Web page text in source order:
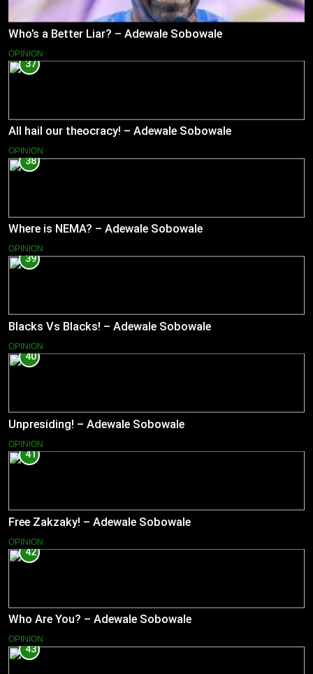
Who’s a Better Liar? – Adewale Sobowale
OPINION
37
All hail our theocracy! – Adewale Sobowale
OPINION
38
Where is NEMA? – Adewale Sobowale
OPINION
39
Blacks Vs Blacks! – Adewale Sobowale
OPINION
40
Unpresiding! – Adewale Sobowale
OPINION
41
Free Zakzaky! – Adewale Sobowale
OPINION
42
Who Are You? – Adewale Sobowale
OPINION
43